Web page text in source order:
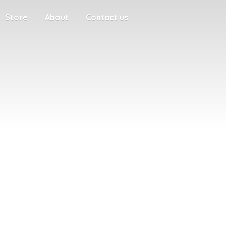
Store About Contact us